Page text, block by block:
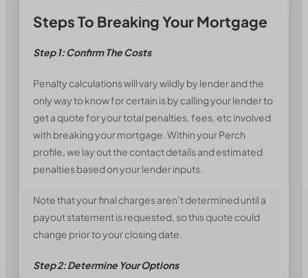
Steps To Breaking Your Mortgage
Step 1: Confirm The Costs
Penalty calculations will vary wildly by lender and the
only way to know for certain is by calling your lender to
get a quote for your total penalties, fees, etc involved
with breaking your mortgage. Within your Perch
profile, we lay out the contact details and estimated
penalties based on your lender inputs.
Note that your final charges aren’t determined until a
payout statement is requested, so this quote could
change prior to your closing date.
Step 2: Determine Your Options